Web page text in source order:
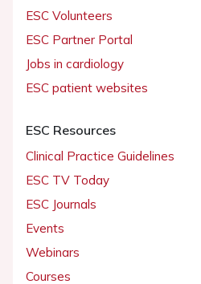
ESC Volunteers
ESC Partner Portal
Jobs in cardiology
ESC patient websites
ESC Resources
Clinical Practice Guidelines
ESC TV Today
ESC Journals
Events
Webinars
Courses